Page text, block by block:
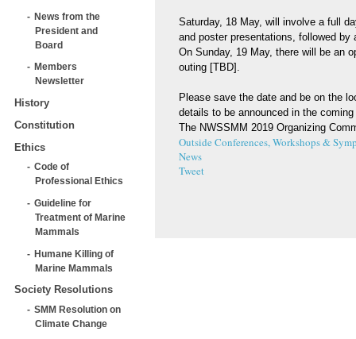
News from the
President and
Board
Members
Newsletter
History
Constitution
Ethics
Code of
Professional Ethics
Guideline for
Treatment of Marine
Mammals
Humane Killing of
Marine Mammals
Society Resolutions
SMM Resolution on
Climate Change
Saturday, 18 May, will involve a full
and poster presentations, followed by
On Sunday, 19 May, there will be an
outing [TBD].
Please save the date and be on the
details to be announced in the
The NWSSMM 2019 Organizing
Outside Conferences, Workshops &
News
Tweet